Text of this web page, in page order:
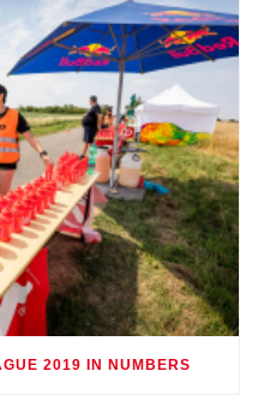
2019 IN NUMBERS